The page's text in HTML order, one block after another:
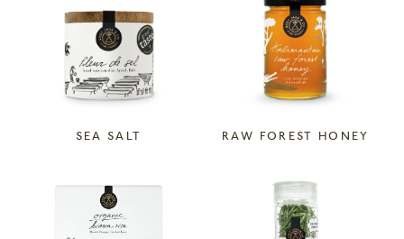
SEA SALT RAW FOREST HONEY